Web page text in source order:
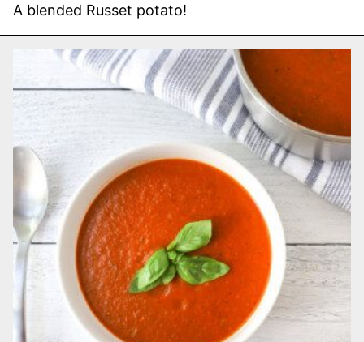
A blended Russet potato!